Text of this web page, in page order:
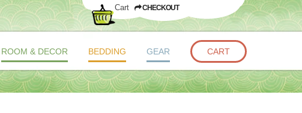
ROOM & DECOR BEDDING GEAR CART
Cart CHECKOUT